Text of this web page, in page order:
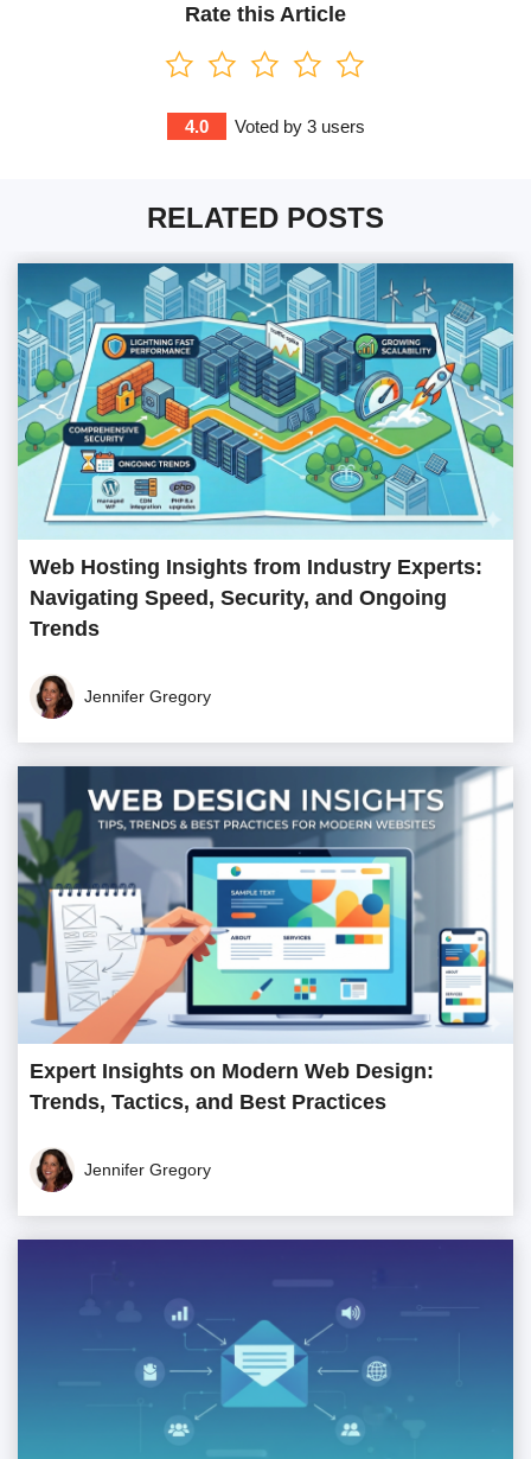
Rate this Article
4.0 Voted by 3users
RELATED POSTS
Web Hosting Insights from Industry Experts:
Navigating Speed, Security, and Ongoing
Trends
Jennifer Gregory
Expert Insights on Modern Web Design:
Trends, Tactics, and Best Practices
Jennifer Gregory